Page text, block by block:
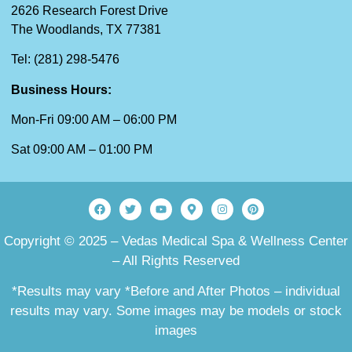
2626 Research Forest Drive
The Woodlands, TX 77381
Tel: (281) 298-5476
Business Hours:
Mon-Fri 09:00 AM – 06:00 PM
Sat 09:00 AM – 01:00 PM
Copyright © 2025 – Vedas Medical Spa & Wellness Center
– All Rights Reserved
*Results may vary *Before and After Photos – individual
results may vary. Some images may be models or stock
images